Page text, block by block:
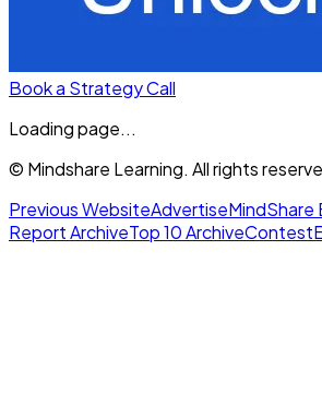
Book a Strategy Call
Loading page...
© Mindshare Learning. All rights
Previous WebsiteAdvertiseMindShare
Report ArchiveTop 10 ArchiveContest